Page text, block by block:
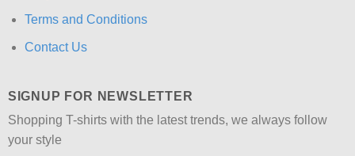
Terms and Conditions
Contact Us
SIGNUP FOR NEWSLETTER
Shopping T-shirts with the latest trends, we always follow
your style